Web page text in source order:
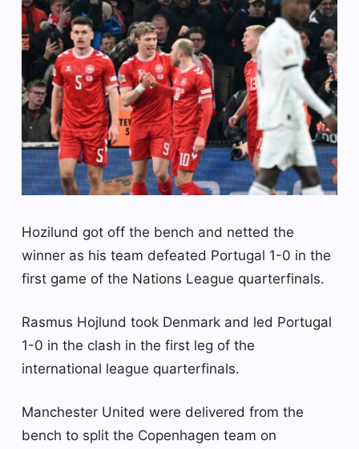
Hozilund got off the bench and netted the
winner as his team defeated Portugal 1-0 in the
first game of the Nations League quarterfinals.
Rasmus Hojlund took Denmark and led Portugal
1-0 in the clash in the first leg of the
international league quarterfinals.
Manchester United were delivered from the
bench to split the Copenhagen team on